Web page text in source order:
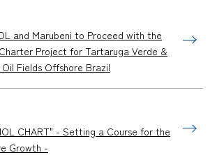
and Marubeni to Proceed with the
Project for Tartaruga Verde &
Fields Offshore Brazil
CHART" - Setting a Course for the
Growth -